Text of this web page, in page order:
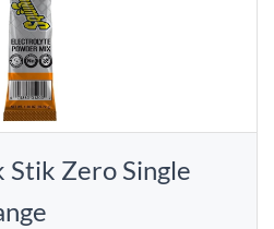
Stik Zero Single